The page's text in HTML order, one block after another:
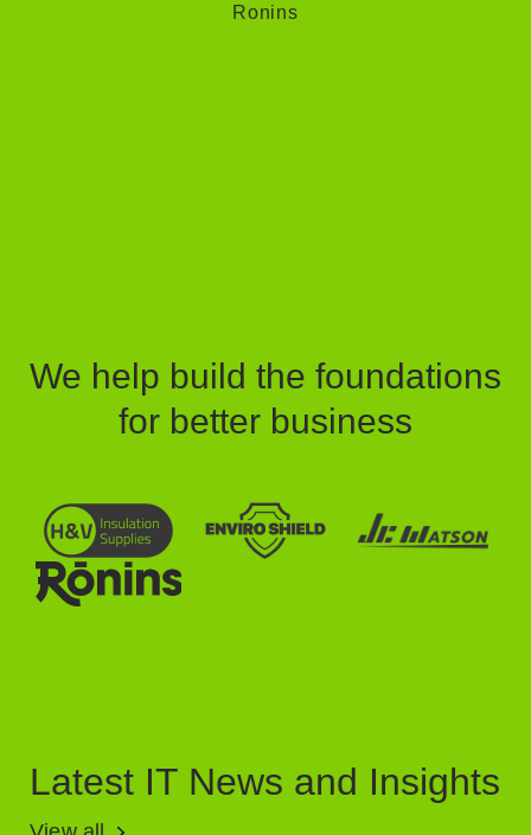
Ronins
We help build the foundations
for better business
Latest IT News and Insights